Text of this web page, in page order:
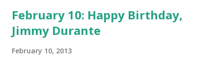
February 10: Happy Birthday,
Jimmy Durante
February 10, 2013